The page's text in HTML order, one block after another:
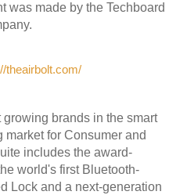
was made by the Techboard
theairbolt.com/
brands in the smart
for Consumer and
includes the award-
world's first Bluetooth-
Lock and a next-generation